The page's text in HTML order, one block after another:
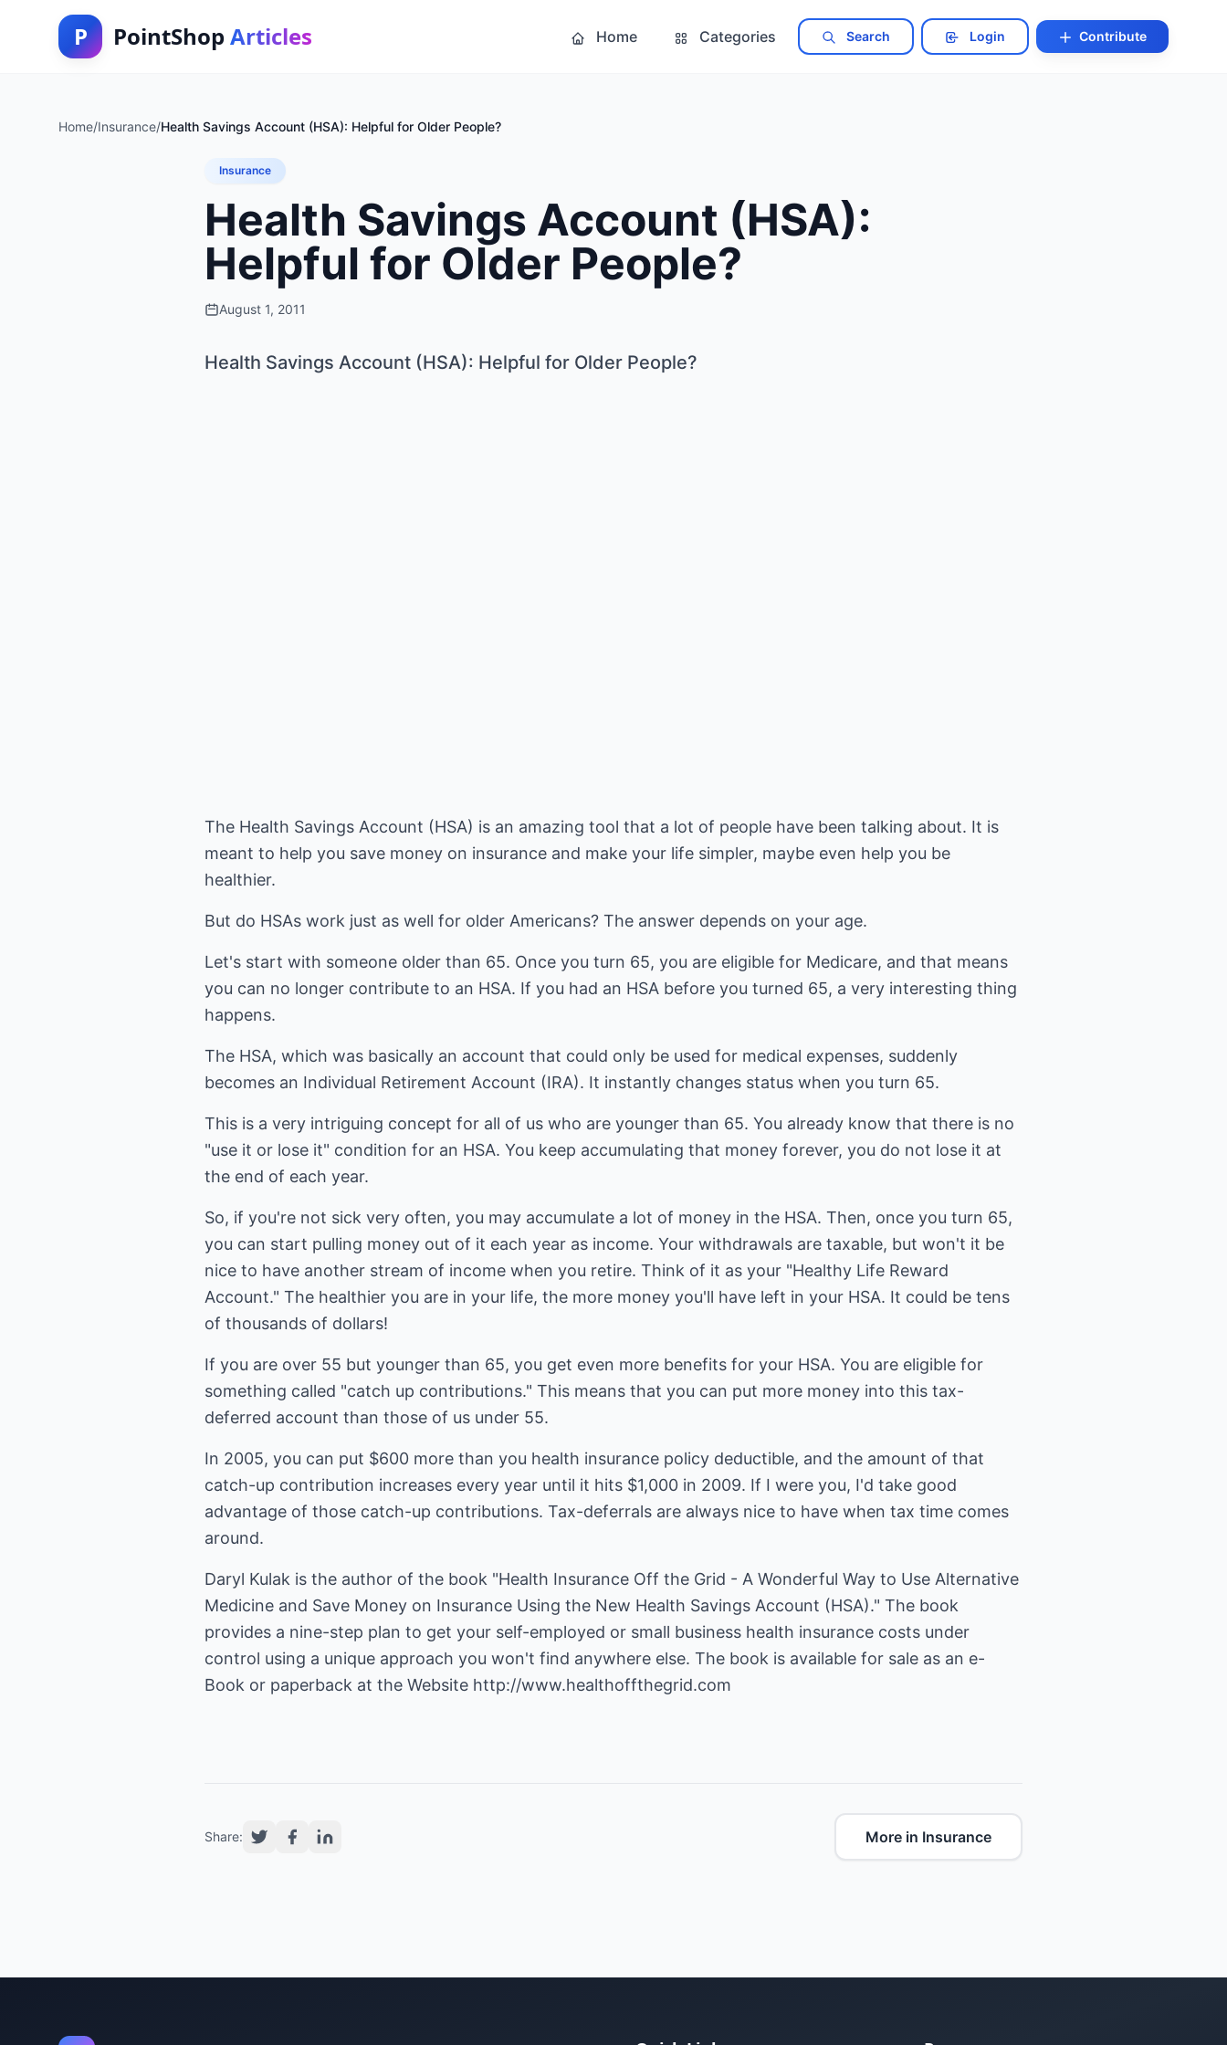
P PointShop Articles Home Categories Search Login Contribute
Home/Insurance/Health Savings Account (HSA): Helpful for Older People?
Insurance
Health Savings Account (HSA):
Helpful for Older People?
August 1, 2011
Health Savings Account (HSA): Helpful for Older People?
The Health Savings Account (HSA) is an amazing tool that a lot of people have been talking about. It is
meant to help you save money on insurance and make your life simpler, maybe even help you be
healthier.
But do HSAs work just as well for older Americans? The answer depends on your age.
Let's start with someone older than 65. Once you turn 65, you are eligible for Medicare, and that means
you can no longer contribute to an HSA. If you had an HSA before you turned 65, a very interesting thing
happens.
The HSA, which was basically an account that could only be used for medical expenses, suddenly
becomes an Individual Retirement Account (IRA). It instantly changes status when you turn 65.
This is a very intriguing concept for all of us who are younger than 65. You already know that there is no
"use it or lose it" condition for an HSA. You keep accumulating that money forever, you do not lose it at
the end of each year.
So, if you're not sick very often, you may accumulate a lot of money in the HSA. Then, once you turn 65,
you can start pulling money out of it each year as income. Your withdrawals are taxable, but won't it be
nice to have another stream of income when you retire. Think of it as your "Healthy Life Reward
Account." The healthier you are in your life, the more money you'll have left in your HSA. It could be tens
of thousands of dollars!
If you are over 55 but younger than 65, you get even more benefits for your HSA. You are eligible for
something called "catch up contributions." This means that you can put more money into this tax-
deferred account than those of us under 55.
In 2005, you can put $600 more than you health insurance policy deductible, and the amount of that
catch-up contribution increases every year until it hits $1,000 in 2009. If I were you, I'd take good
advantage of those catch-up contributions. Tax-deferrals are always nice to have when tax time comes
around.
Daryl Kulak is the author of the book "Health Insurance Off the Grid - A Wonderful Way to Use Alternative
Medicine and Save Money on Insurance Using the New Health Savings Account (HSA)." The book
provides a nine-step plan to get your self-employed or small business health insurance costs under
control using a unique approach you won't find anywhere else. The book is available for sale as an e-
Book or paperback at the Website http://www.healthoffthegrid.com
Share: More in Insurance